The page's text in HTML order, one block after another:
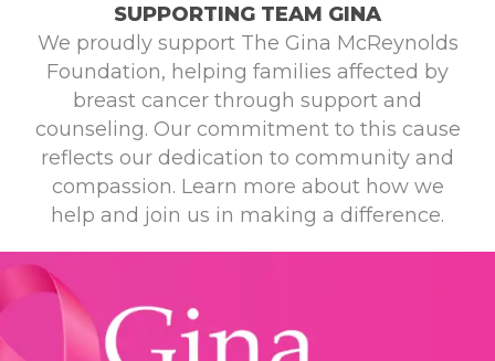
SUPPORTING TEAM GINA
We proudly support The Gina McReynolds
Foundation, helping families affected by
breast cancer through support and
counseling. Our commitment to this cause
reflects our dedication to community and
compassion. Learn more about how we
help and join us in making a difference.